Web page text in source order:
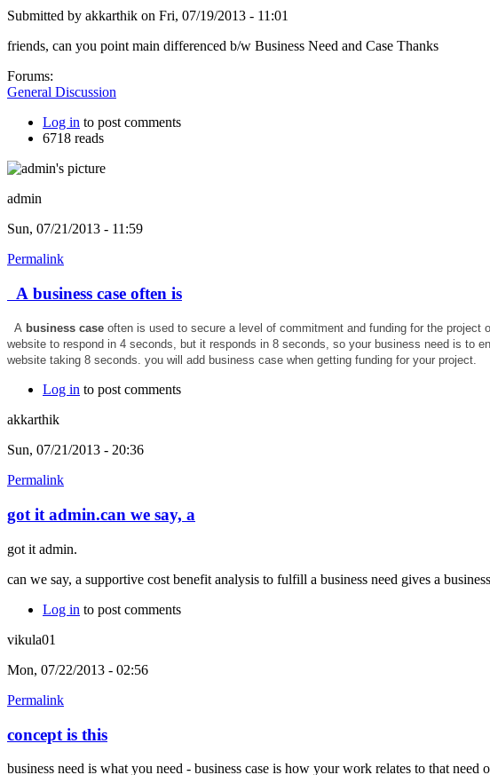
Submitted by akkarthik on Fri, 07/19/2013 - 11:01
friends, can you point main differenced b/w Business Need and Case Thanks
Forums:
General Discussion
Log in to post comments
6718 reads
admin
Sun, 07/21/2013 - 11:59
Permalink
A business case often is
A business case often is used to secure a level of commitment and funding for the
website to respond in 4 seconds, but it responds in 8 seconds, so your business need is to
website taking 8 seconds. you will add business case when getting funding for your project.
Log in to post comments
akkarthik
Sun, 07/21/2013 - 20:36
Permalink
got it admin.can we say, a
got it admin.
can we say, a supportive cost benefit analysis to fulfill a business need gives a
Log in to post comments
vikula01
Mon, 07/22/2013 - 02:56
Permalink
concept is this
business need is what you need - business case is how your work relates to that